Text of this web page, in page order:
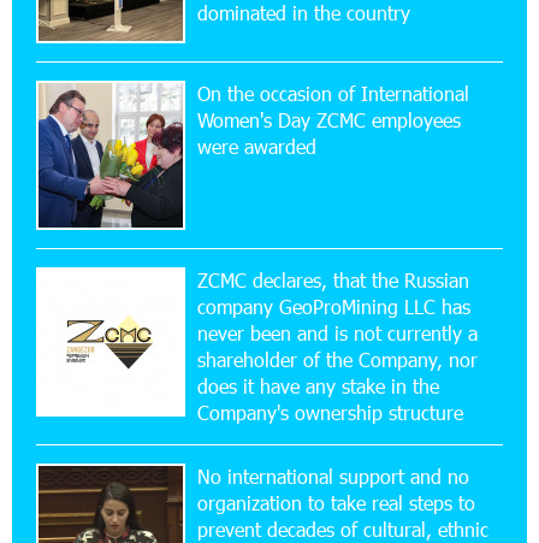
Scholarship recipients of the “Armenian
Virtuosos” Program participated in the Järvi
Academy and Pärnu Music Festival in Estonia, representing
Armenia on the international stage
Power Plant at the Vayk Sports School
20:56:14 22-07-2026
New Financial Skills at the Davidbek Games:
Idram&IDBank
17:52:52 20-07-2026
CashIn Services at AraratBank ATMs: Fast,
Simple, and Secure
dominated in the country
On the occasion of International
Women's Day ZCMC employees
were awarded
ZCMC declares, that the Russian
company GeoProMining LLC has
never been and is not currently a
shareholder of the Company, nor
does it have any stake in the
Company's ownership structure
No international support and no
organization to take real steps to
prevent decades of cultural, ethnic